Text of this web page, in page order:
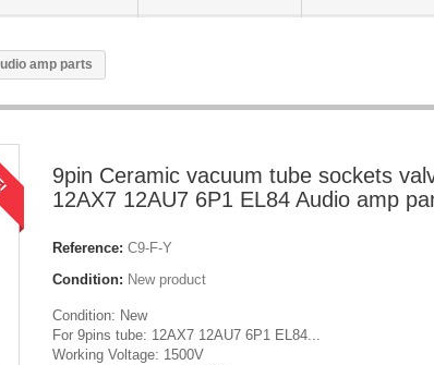
amp parts
9pin Ceramic vacuum tube sockets
12AX7 12AU7 6P1 EL84 Audio amp
Reference: C9-F-Y
Condition: New product
Condition: New
For 9pins tube: 12AX7 12AU7 6P1 EL84...
Working Voltage: 1500V